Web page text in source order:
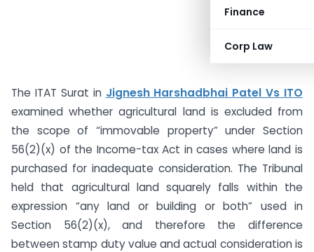
Finance
Corp Law
The ITAT Surat in Jignesh Harshadbhai Patel Vs ITO
examined whether agricultural land is excluded from
the scope of “immovable property” under Section
56(2)(x) of the Income-tax Act in cases where land is
purchased for inadequate consideration. The Tribunal
held that agricultural land squarely falls within the
expression “any land or building or both” used in
Section 56(2)(x), and therefore the difference
between stamp duty value and actual consideration is